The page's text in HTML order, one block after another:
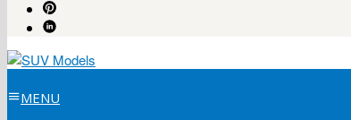
MENU